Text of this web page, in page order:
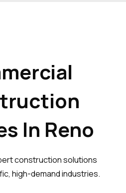
In Reno
construction solutions
high-demand industries.